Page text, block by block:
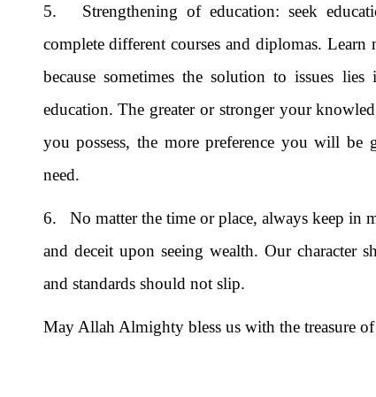
5. Strengthening of education: seek
complete different courses and diplomas.
because sometimes the solution to issues
education. The greater or stronger your
you possess, the more preference you will be
need.
6. No matter the time or place, always keep in
and deceit upon seeing wealth. Our character
and standards should not slip.
May Allah Almighty bless us with the treasure